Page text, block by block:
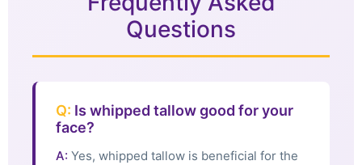
Questions
Q: Is whipped tallow good for your
face?
A: Yes, whipped tallow is beneficial for the